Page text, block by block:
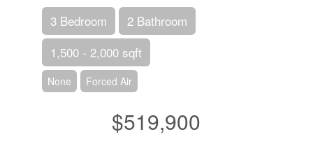
3 Bedroom
2 Bathroom
1,500 - 2,000 sqft
None Forced Air
$519,900